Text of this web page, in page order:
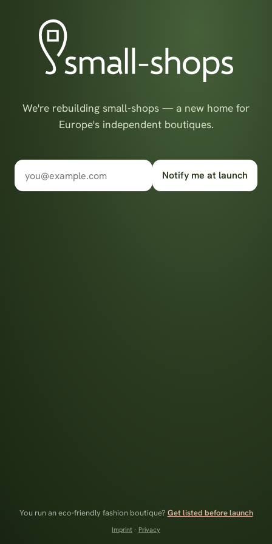
We're rebuilding small-shops — a new home for
Europe's independent boutiques.
Notify me at launch
You run an eco-friendly fashion boutique? Get listed before launch
Imprint · Privacy